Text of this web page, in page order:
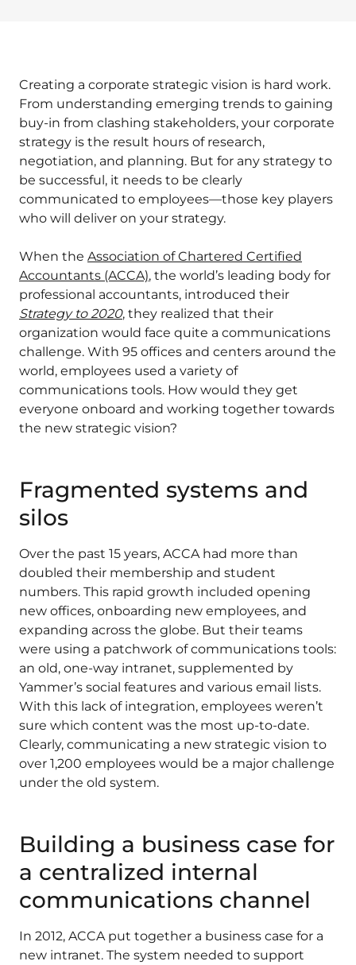
Creating a corporate strategic vision is hard work.
From understanding emerging trends to gaining
buy-in from clashing stakeholders, your corporate
strategy is the result hours of research,
negotiation, and planning. But for any strategy to
be successful, it needs to be clearly
communicated to employees—those key players
who will deliver on your strategy.
When the Association of Chartered Certified
Accountants (ACCA), the world’s leading body for
professional accountants, introduced their
Strategy to 2020, they realized that their
organization would face quite a communications
challenge. With 95 offices and centers around the
world, employees used a variety of
communications tools. How would they get
everyone onboard and working together towards
the new strategic vision?
Fragmented systems and
silos
Over the past 15 years, ACCA had more than
doubled their membership and student
numbers. This rapid growth included opening
new offices, onboarding new employees, and
expanding across the globe. But their teams
were using a patchwork of communications tools:
an old, one-way intranet, supplemented by
Yammer’s social features and various email lists.
With this lack of integration, employees weren’t
sure which content was the most up-to-date.
Clearly, communicating a new strategic vision to
over 1,200 employees would be a major challenge
under the old system.
Building a business case for
a centralized internal
communications channel
In 2012, ACCA put together a business case for a
new intranet. The system needed to support